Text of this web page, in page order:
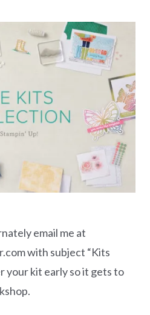
email me at
with subject “Kits
your kit early so it gets to